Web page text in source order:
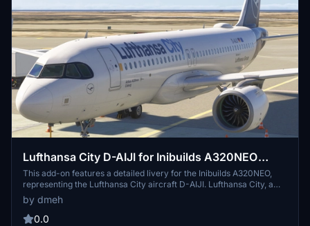
Lufthansa City D-AIJI for Inibuilds A320NEO
MSFS2024 (with cabin)
This add-on features a detailed livery for the Inibuilds A320NEO,
representing the Lufthansa City aircraft D-AIJI. Lufthansa City, a
subsidiary of Lufthansa and part of the Star Alliance, commenced
operations in June 2024 and boasts a modern fleet. D-AIJI, MSN
11238, was delivered to Lufthansa in March 2023 and is equipped
by dmeh
0.0